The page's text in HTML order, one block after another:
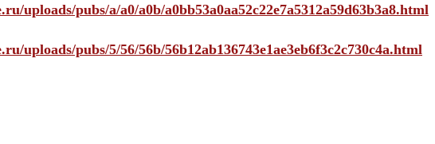
uploads/pubs/a/a0/a0b/a0bb53a0aa52c22e7a5312a59d63b3a8.html
uploads/pubs/5/56/56b/56b12ab136743e1ae3eb6f3c2c730c4a.html